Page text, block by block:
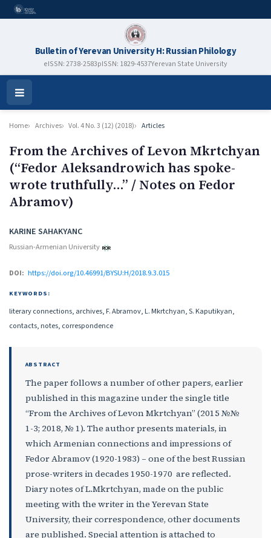
Bulletin of Yerevan University H: Russian Philology
eISSN: 2738-2583pISSN: 1829-4537Yerevan State University
Open
Menu
Home Archives Vol. 4 No. 3 (12) (2018) Articles
From the Archives of Levon Mkrtchyan
(“Fedor Aleksandrowich has spoke-
wrote truthfully…” / Notes on Fedor
Abramov)
Authors
KARINE SAHAKYANC
Russian-Armenian University
DOI: https://doi.org/10.46991/BYSU:H/2018.9.3.015
KEYWORDS:
literary connections, archives, F. Abramov, L. Mkrtchyan, S. Kaputikyan,
contacts, notes, correspondence
ABSTRACT
The paper follows a number of other papers, earlier
published in this magazine under the single title
“From the Archives of Levon Mkrtchyan” (2015 №№
1-3; 2018, № 1). The author presents materials, in
which Armenian connections and impressions of
Fedor Abramov (1920-1983) – one of the best Russian
prose-writers in decades 1950-1970 are reflected.
Diary notes of L.Mkrtchyan, made on the public
meeting with the writer in the Yerevan State
University, their correspondence, other documents
are published. Special attention is attached to